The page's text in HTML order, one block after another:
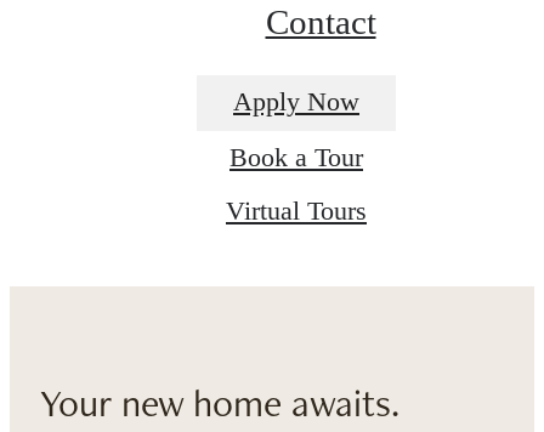
Contact
Apply Now
Book a Tour
Virtual Tours
Your new home awaits.